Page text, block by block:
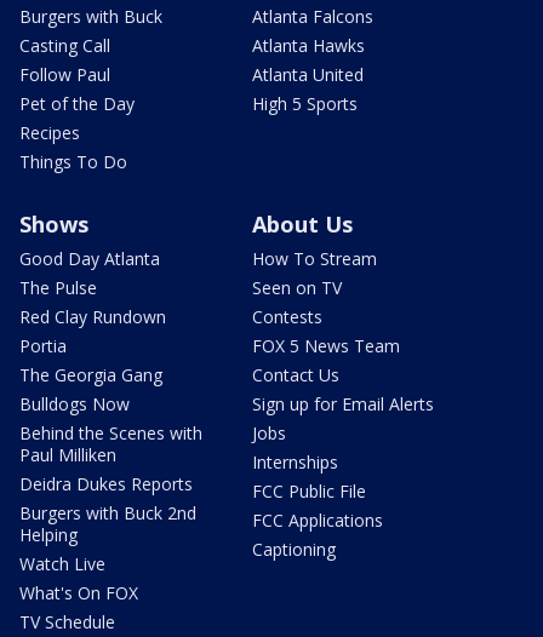
Burgers with Buck
Casting Call
Follow Paul
Pet of the Day
Recipes
Things To Do
Atlanta Falcons
Atlanta Hawks
Atlanta United
High 5 Sports
Shows
Good Day Atlanta
The Pulse
Red Clay Rundown
Portia
The Georgia Gang
Bulldogs Now
Behind the Scenes with
Paul Milliken
Deidra Dukes Reports
Burgers with Buck 2nd
Helping
Watch Live
What's On FOX
TV Schedule
About Us
How To Stream
Seen on TV
Contests
FOX 5 News Team
Contact Us
Sign up for Email Alerts
Jobs
Internships
FCC Public File
FCC Applications
Captioning